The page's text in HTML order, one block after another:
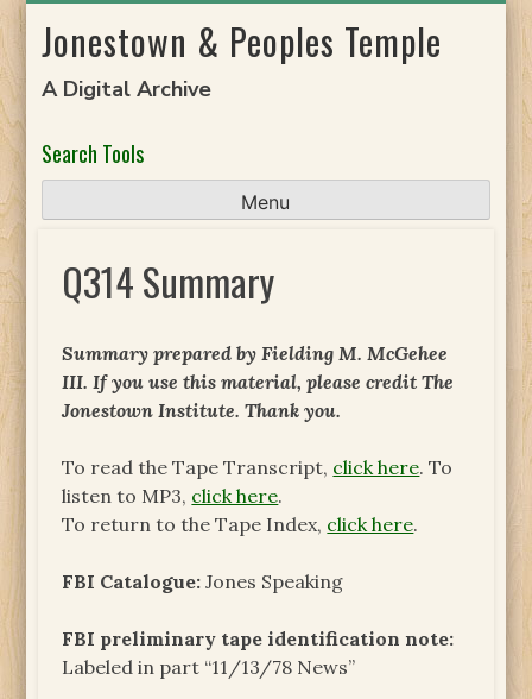
toJonestown & Peoples Temple
A Digital Archive
Search Tools
Menu
Q314 Summary
Summary prepared by Fielding M. McGehee
III. If you use this material, please credit The
Jonestown Institute. Thank you.
To read the Tape Transcript, click here. To
listen to MP3, click here.
To return to the Tape Index, click here.
FBI Catalogue:Jones Speaking
FBI preliminary tape identification note:
Labeled in part “11/13/78 News”